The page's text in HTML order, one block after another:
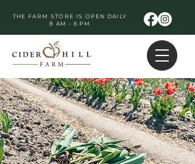
THE FARM STORE IS OPEN DAILY
8 AM - 6 PM